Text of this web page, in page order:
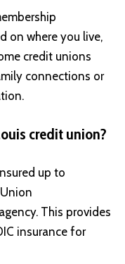
on where you live,
credit unions
connections or
credit union?
up to
This provides
insurance for